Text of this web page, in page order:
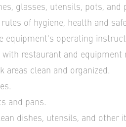
glasses, utensils, pots, and
of hygiene, health and
equipment's operating
restaurant and equipment
areas clean and organized.
and pans.
dishes, utensils, and other